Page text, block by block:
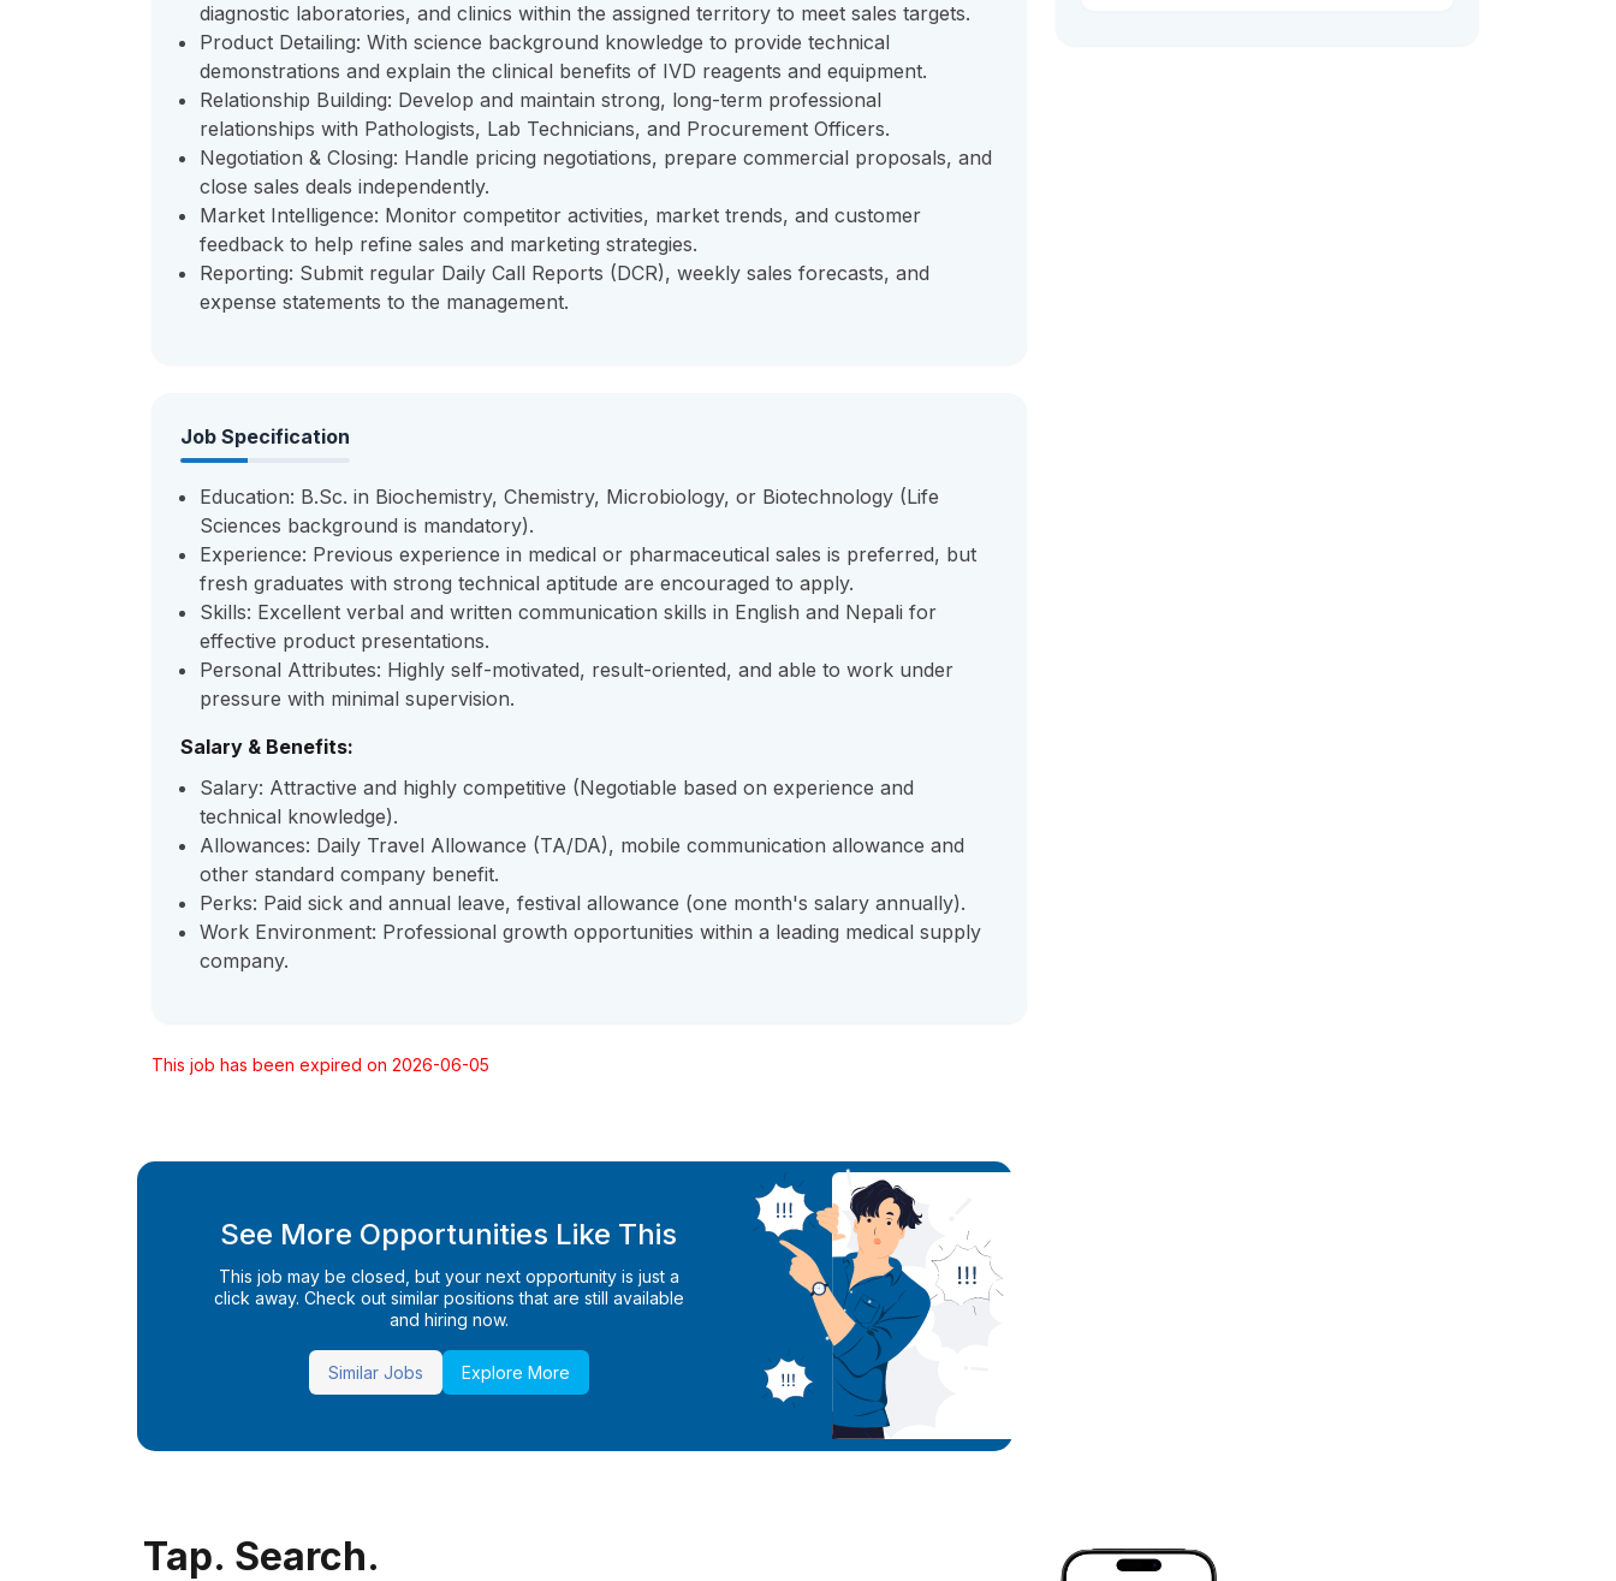
diagnostic laboratories, and clinics within the assigned territory to meet sales targets.
Product Detailing: With science background knowledge to provide technical
demonstrations and explain the clinical benefits of IVD reagents and equipment.
Relationship Building: Develop and maintain strong, long-term professional
relationships with Pathologists, Lab Technicians, and Procurement Officers.
Negotiation & Closing: Handle pricing negotiations, prepare commercial proposals, and
close sales deals independently.
Market Intelligence: Monitor competitor activities, market trends, and customer
feedback to help refine sales and marketing strategies.
Reporting: Submit regular Daily Call Reports (DCR), weekly sales forecasts, and
expense statements to the management.
Job Specification
Education: B.Sc. in Biochemistry, Chemistry, Microbiology, or Biotechnology (Life
Sciences background is mandatory).
Experience: Previous experience in medical or pharmaceutical sales is preferred, but
fresh graduates with strong technical aptitude are encouraged to apply.
Skills: Excellent verbal and written communication skills in English and Nepali for
effective product presentations.
Personal Attributes: Highly self-motivated, result-oriented, and able to work under
pressure with minimal supervision.
Salary & Benefits:
Salary: Attractive and highly competitive (Negotiable based on experience and
technical knowledge).
Allowances: Daily Travel Allowance (TA/DA), mobile communication allowance and
other standard company benefit.
Perks: Paid sick and annual leave, festival allowance (one month's salary annually).
Work Environment: Professional growth opportunities within a leading medical supply
company.
This job has been expired on 2026-06-05
See More Opportunities Like This
This job may be closed, but your next opportunity is just a
click away. Check out similar positions that are still available
and hiring now.
Similar Jobs Explore More
Tap. Search.